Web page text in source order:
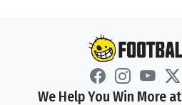
We Help You Win More